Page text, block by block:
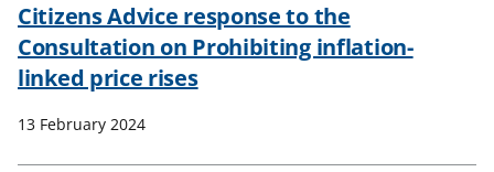
Citizens Advice response to the
Consultation on Prohibiting inflation-
linked price rises
13 February 2024